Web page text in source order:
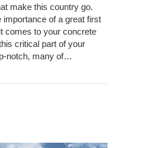
make this country go.
importance of a great first
comes to your concrete
critical part of your
notch, many of…
Cleaning Service Gas Station